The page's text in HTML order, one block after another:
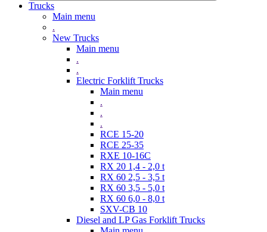
Trucks
Main menu
.
New Trucks
Main menu
.
.
Electric Forklift Trucks
Main menu
.
.
.
RCE 15-20
RCE 25-35
RXE 10-16C
RX 20 1,4 - 2,0 t
RX 60 2,5 - 3,5 t
RX 60 3,5 - 5,0 t
RX 60 6,0 - 8,0 t
SXV-CB 10
Diesel and LP Gas Forklift Trucks